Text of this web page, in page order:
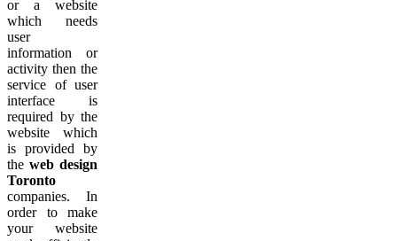
or a website
which needs
user
information or
activity then the
service of user
interface is
required by the
website which
is provided by
the web design
Toronto
companies. In
order to make
your website